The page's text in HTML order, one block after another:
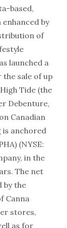
based,
by
of
launched a
sale of up
Tide (the
Debenture,
Canadian
is anchored
(NYSE:
in the
The net
by the
Canna
stores,
as for